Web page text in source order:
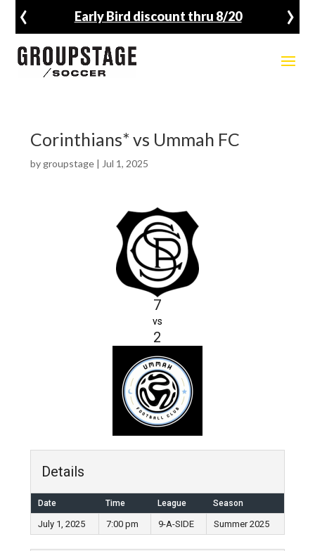
Early Bird discount thru 8/20
‹ ›
Corinthians* vs Ummah FC
by groupstage| Jul 1, 2025
7
vs
2
Details
Date Time League Season
July 1, 2025 7:00 pm 9-A-SIDE Summer 2025